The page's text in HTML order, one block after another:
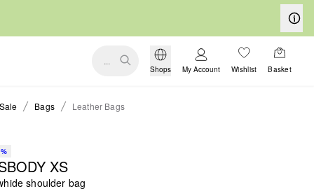
...
Shops My Account Wishlist Basket
Sale Bags Leather Bags
XS
shoulder bag